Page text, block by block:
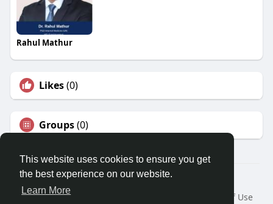
This website uses cookies to ensure you get
the best experience on our website.
Learn More
Rahul Mathur
Likes(0)
Groups(0)
© 2026 Travel With Me
Home
About
Terms of Use